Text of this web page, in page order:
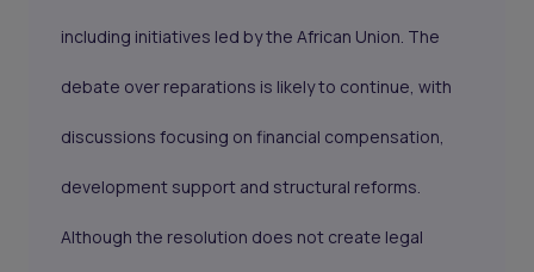
including initiatives led by the African Union. The
debate over reparations is likely to continue, with
discussions focusing on financial compensation,
development support and structural reforms.
Although the resolution does not create legal